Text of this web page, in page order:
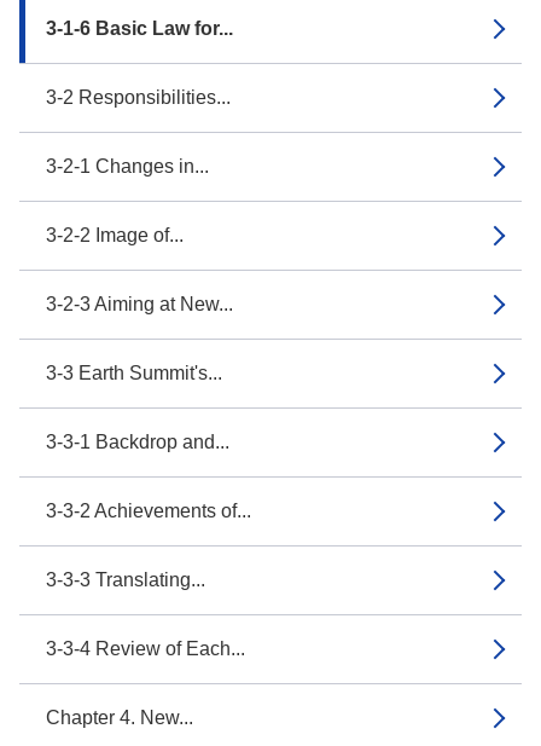
3-1-6 Basic Law for...
3-2 Responsibilities...
3-2-1 Changes in...
3-2-2 Image of...
3-2-3 Aiming at New...
3-3 Earth Summit's...
3-3-1 Backdrop and...
3-3-2 Achievements of...
3-3-3 Translating...
3-3-4 Review of Each...
Chapter 4. New...